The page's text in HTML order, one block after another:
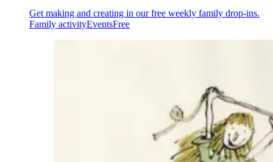
Get making and creating in our free weekly family drop-ins.
Family activityEventsFree